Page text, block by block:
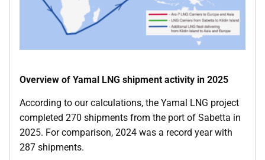
Overview of Yamal LNG shipment activity in 2025
According to our calculations, the Yamal LNG project
completed 270 shipments from the port of Sabetta in
2025. For comparison, 2024 was a record year with
287 shipments.